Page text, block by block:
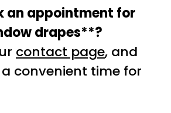
an appointment for
drapes**?
contact page, and
convenient time for